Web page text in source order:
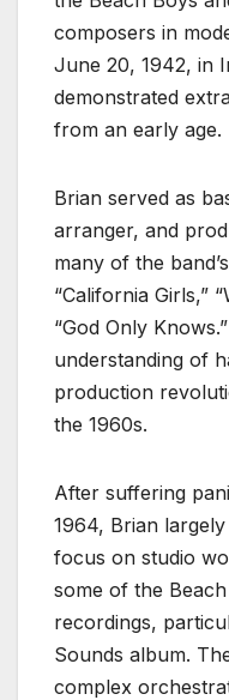
composers in
June 20, 1942, in
demonstrated
from an early age.
Brian served as
arranger, and
many of the
“California Girls,”
“God Only
understanding of
production
the 1960s.
After suffering
1964, Brian
focus on studio
some of the
recordings,
Sounds album.
complex